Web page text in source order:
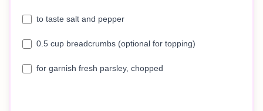
to taste salt and pepper
0.5 cup breadcrumbs (optional for topping)
for garnish fresh parsley, chopped